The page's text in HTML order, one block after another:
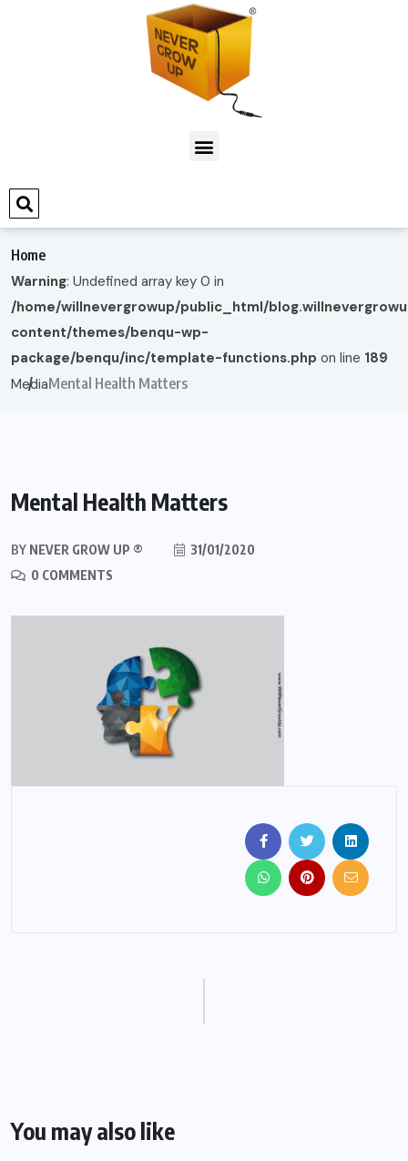
Home
Warning: Undefined array key 0 in
/home/willnevergrowup/public_html/
content/themes/benqu-wp-
package/benqu/inc/template-functions.php on line 189
MediaMental Health Matters
Mental Health Matters
BY NEVER GROW UP ®
31/01/2020
0 COMMENTS
You may also like